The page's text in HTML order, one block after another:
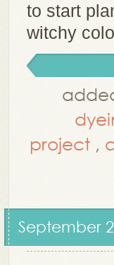
to start
witchy
project ,
September